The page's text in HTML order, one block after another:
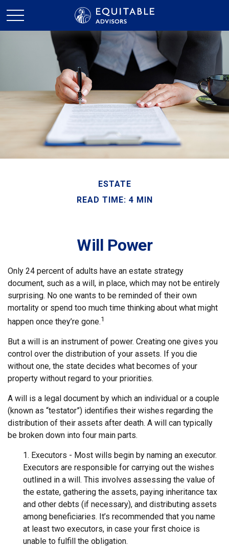
ESTATE
READ TIME: 4 MIN
Will Power
Only 24 percent of adults have an estate strategy
document, such as a will, in place, which may not be entirely
surprising. No one wants to be reminded of their own
mortality or spend too much time thinking about what might
happen once they’re gone.1
But a will is an instrument of power. Creating one gives you
control over the distribution of your assets. If you die
without one, the state decides what becomes of your
property without regard to your priorities.
A will is a legal document by which an individual or a couple
(known as “testator”) identifies their wishes regarding the
distribution of their assets after death. A will can typically
be broken down into four main parts.
1. Executors - Most wills begin by naming an executor.
Executors are responsible for carrying out the wishes
outlined in a will. This involves assessing the value of
the estate, gathering the assets, paying inheritance tax
and other debts (if necessary), and distributing assets
among beneficiaries. It’s recommended that you name
at least two executors, in case your first choice is
unable to fulfill the obligation.